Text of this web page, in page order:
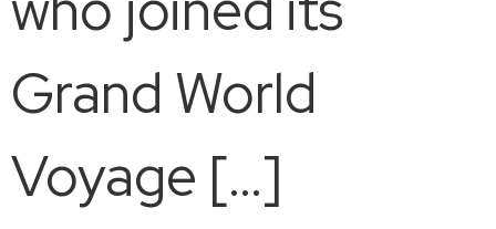
Grand World
Voyage […]